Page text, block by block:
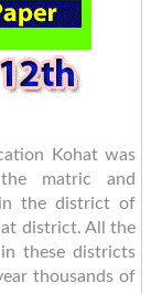
Kohat was
matric and
in the district of
district. All the
these districts
thousands of